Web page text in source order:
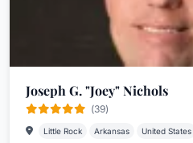
Joseph G. "Joey" Nichols
(39)
Little Rock Arkansas United States